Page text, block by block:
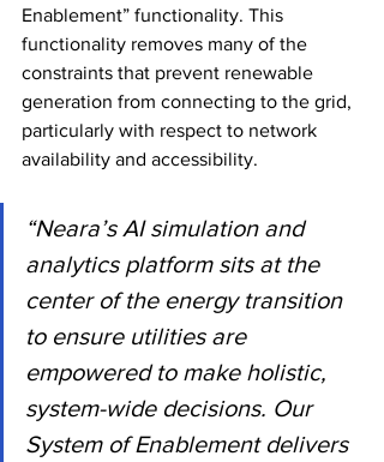
Enablement” functionality. This
functionality removes many of the
constraints that prevent renewable
generation from connecting to the grid,
particularly with respect to network
availability and accessibility.
“Neara’s AI simulation and
analytics platform sits at the
center of the energy transition
to ensure utilities are
empowered to make holistic,
system-wide decisions. Our
System of Enablement delivers